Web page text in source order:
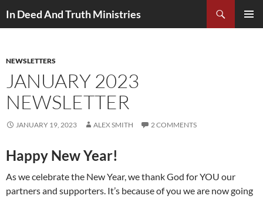
In Deed And Truth Ministries
NEWSLETTERS
JANUARY 2023
NEWSLETTER
JANUARY 19, 2023 ALEX SMITH 2 COMMENTS
Happy New Year!
As we celebrate the New Year, we thank God for YOU our
partners and supporters. It’s because of you we are now going